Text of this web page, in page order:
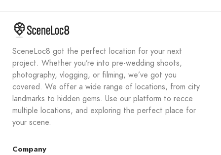
SceneLoc8 got the perfect location for your next
project. Whether you’re into pre-wedding shoots,
photography, vlogging, or filming, we’ve got you
covered. We offer a wide range of locations, from city
landmarks to hidden gems. Use our platform to recce
multiple locations, and exploring the perfect place for
your scene.
Company